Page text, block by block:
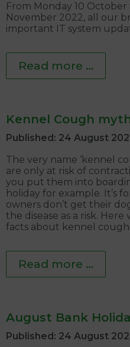
From Monday 10
November 2022, all our
important IT system
Read more …
Kennel Cough
Published: 24 August
The very name ‘kennel
are only at risk of
you put them into
holiday for example. It’s
owners don’t get their
the disease as a risk.
facts about kennel cough.
Read more …
August Bank
Published: 24 August